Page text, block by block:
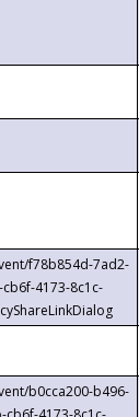
f78b854d-7ad2-
4173-8c1c-
b0cca200-b496-